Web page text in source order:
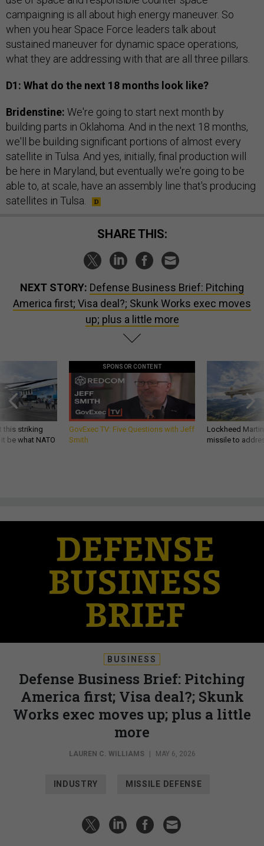
campaigning is all about high energy maneuver. So
when you hear Space Force leaders talk about
sustained maneuver for dynamic space operations,
what they are addressing with that are all three pillars.
D1: What do the next 18 months look like?
Bridenstine: We're going to start next month by
building parts in Oklahoma. And in the next 18 months,
we'll be building significant portions of almost every
satellite in Tulsa. And yes, initially, final production will
be here in Maryland, but eventually we're going to be
able to, at scale, have an assembly line that's producing
satellites in Tulsa.
SHARE THIS:
NEXT STORY: Defense Business Brief: Pitching
America first; Visa deal?; Skunk Works exec moves
up; plus a little more
this striking
be what NATO
SPONSOR CONTENT
GovExec TV: Five Questions with Jeff
Smith
Lockheed
missile to
BUSINESS
Defense Business Brief: Pitching
America first; Visa deal?; Skunk
Works exec moves up; plus a little
more
LAUREN C. WILLIAMS | MAY 6, 2026
INDUSTRY MISSILE DEFENSE